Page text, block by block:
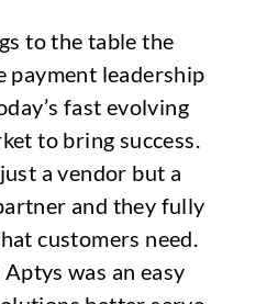
to the table the
leadership
fast evolving
to bring success.
a vendor but a
and they fully
customers need.
was an easy